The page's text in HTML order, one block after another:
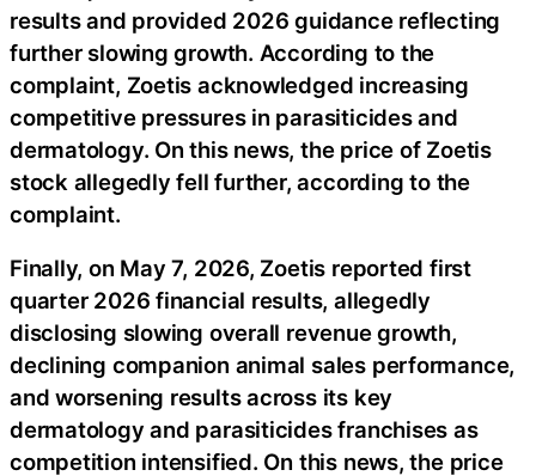
results and provided 2026 guidance reflecting
further slowing growth. According to the
complaint, Zoetis acknowledged increasing
competitive pressures in parasiticides and
dermatology. On this news, the price of Zoetis
stock allegedly fell further, according to the
complaint.
Finally, on May 7, 2026, Zoetis reported first
quarter 2026 financial results, allegedly
disclosing slowing overall revenue growth,
declining companion animal sales performance,
and worsening results across its key
dermatology and parasiticides franchises as
competition intensified. On this news, the price